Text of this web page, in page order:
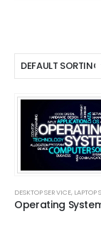
DESKTOP SERVICE, LAPTOP
Operating